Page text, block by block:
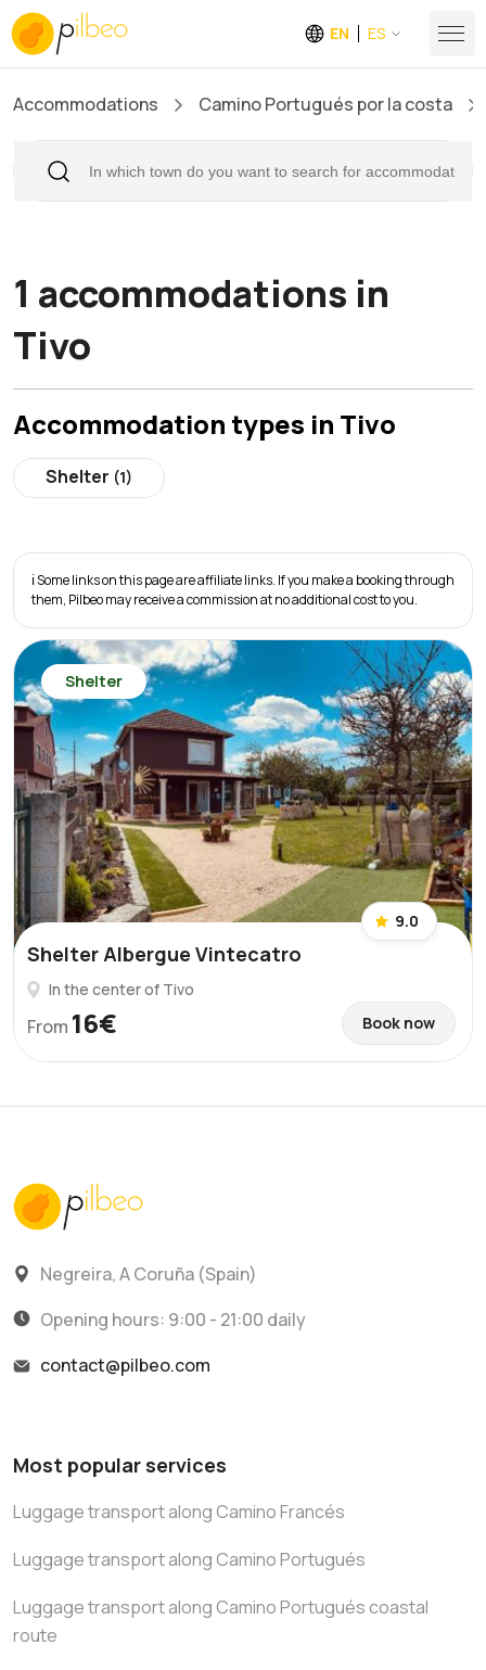
EN ES
Accommodations Camino Portugués por la costa
1 accommodations in
Tivo
Accommodation types in Tivo
Shelter (1)
ℹ️ Some links on this page are affiliate links. If you make a booking through
them, Pilbeo may receive a commission at no additional cost to you.
Shelter
9.0
Shelter Albergue Vintecatro
In the center of Tivo
From 16€ Book now
Negreira, A Coruña (Spain)
Opening hours: 9:00 - 21:00 daily
contact@pilbeo.com
Most popular services
Luggage transport along Camino Francés
Luggage transport along Camino Portugués
Luggage transport along Camino Portugués coastal
route